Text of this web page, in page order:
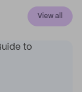
View all